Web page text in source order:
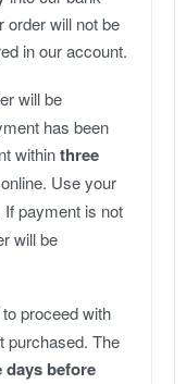
order will not be
in our account.
will be
has been
withinthree
Use your
payment is not
will be
proceed with
purchased. The
days before